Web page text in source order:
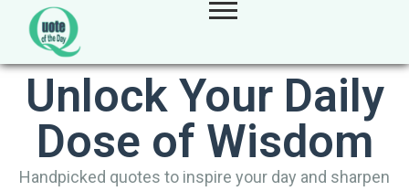
Unlock Your Daily
Dose of Wisdom
Handpicked quotes to inspire your day and sharpen